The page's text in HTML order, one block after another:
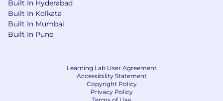
Built In Hyderabad
Built In Kolkata
Built In Mumbai
Built In Pune
Learning Lab User Agreement
Accessibility Statement
Copyright Policy
Privacy Policy